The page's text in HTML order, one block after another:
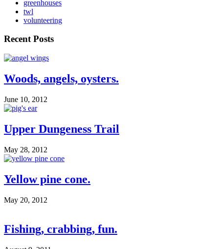
greenhouses
twl
volunteering
Recent Posts
Woods, angels, oysters.
June 10, 2012
Upper Dungeness Trail
May 28, 2012
Yellow pine cone.
May 20, 2012
Fishing, crabbing, fun.